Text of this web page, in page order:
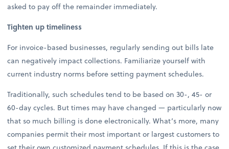
asked to pay off the remainder immediately.
Tighten up timeliness
For invoice-based businesses, regularly sending out bills late
can negatively impact collections. Familiarize yourself with
current industry norms before setting payment schedules.
Traditionally, such schedules tend to be based on 30-, 45- or
60-day cycles. But times may have changed — particularly now
that so much billing is done electronically. What’s more, many
companies permit their most important or largest customers to